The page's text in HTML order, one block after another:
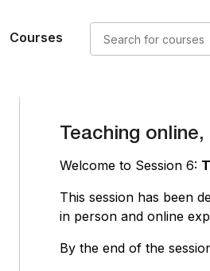
Courses
Teaching
Welcome to Session 6:
This session has been
in person and online
By the end of the